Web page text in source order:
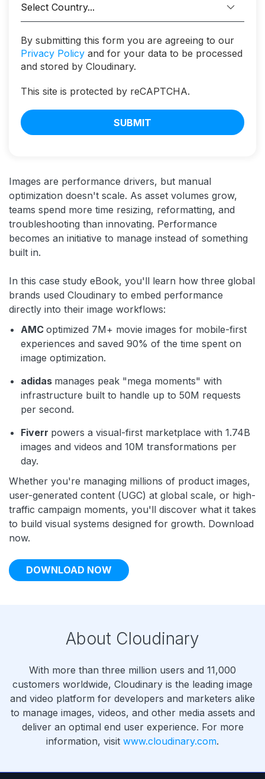
Images are performance drivers, but manual
optimization doesn't scale. As asset volumes grow,
teams spend more time resizing, reformatting, and
troubleshooting than innovating. Performance
becomes an initiative to manage instead of something
built in.
In this case study eBook, you'll learn how three global
brands used Cloudinary to embed performance
directly into their image workflows:
AMC optimized 7M+ movie images for mobile-first
experiences and saved 90% of the time spent on
image optimization.
adidas manages peak "mega moments" with
infrastructure built to handle up to 50M requests
per second.
Fiverr powers a visual-first marketplace with 1.74B
images and videos and 10M transformations per
day.
Whether you're managing millions of product images,
user-generated content (UGC) at global scale, or high-
traffic campaign moments, you'll discover what it takes
to build visual systems designed for growth. Download
now.
DOWNLOAD NOW
By submitting this form you are agreeing to our
Privacy Policy and for your data to be processed
and stored by Cloudinary.
This site is protected by reCAPTCHA.
SUBMIT
About Cloudinary
With more than three million users and 11,000
customers worldwide, Cloudinary is the leading image
and video platform for developers and marketers alike
to manage images, videos, and other media assets and
deliver an optimal end user experience. For more
information, visit www.cloudinary.com.